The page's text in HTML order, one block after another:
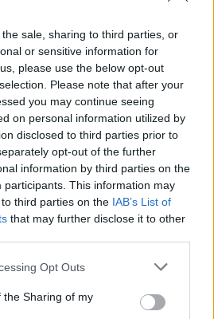
sale, sharing to third parties, or
or sensitive information for
please use the below opt-out
Please note that after your
you may continue seeing
on personal information utilized by
disclosed to third parties prior to
opt-out of the further
information by third parties on the
participants. This information may
third parties on the IAB’s List of
that may further disclose it to other
Opt Outs
the Sharing of my